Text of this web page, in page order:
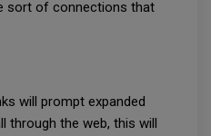
sort of connections that
will prompt expanded
through the web, this will